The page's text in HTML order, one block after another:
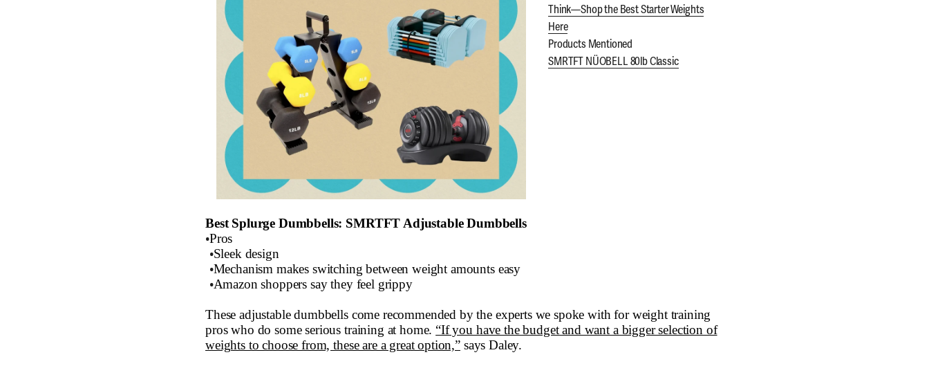
Think—Shop the Best Starter Weights
Here
Products Mentioned
SMRTFT NÜOBELL 80lb Classic
Best Splurge Dumbbells: SMRTFT Adjustable Dumbbells
•Pros
•Sleek design
•Mechanism makes switching between weight amounts easy
•Amazon shoppers say they feel grippy
These adjustable dumbbells come recommended by the experts we spoke with for weight training
pros who do some serious training at home. “If you have the budget and want a bigger selection of
weights to choose from, these are a great option,” says Daley.